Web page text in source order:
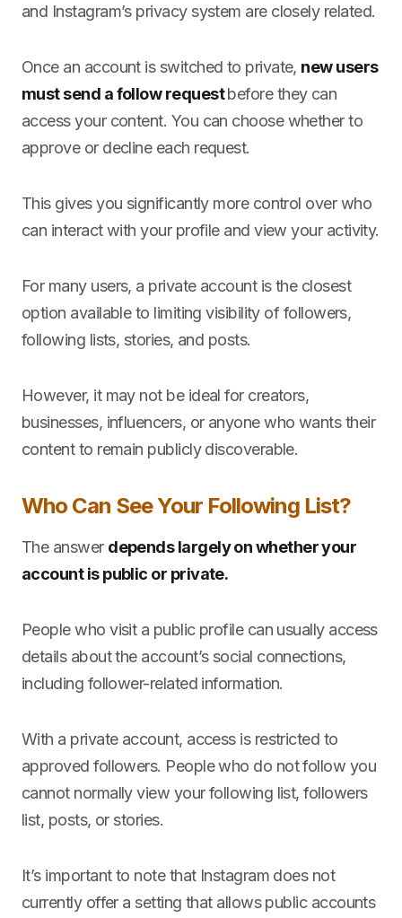
and Instagram’s privacy system are closely related.
Once an account is switched to private, new users
must send a follow requestbefore they can
access your content. You can choose whether to
approve or decline each request.
This gives you significantly more control over who
can interact with your profile and view your activity.
For many users, a private account is the closest
option available to limiting visibility of followers,
following lists, stories, and posts.
However, it may not be ideal for creators,
businesses, influencers, or anyone who wants their
content to remain publicly discoverable.
Who Can See Your Following List?
The answer depends largely on whether your
account is public or private.
People who visit a public profile can usually access
details about the account’s social connections,
including follower-related information.
With a private account, access is restricted to
approved followers. People who do not follow you
cannot normally view your following list, followers
list, posts, or stories.
It’s important to note that Instagram does not
currently offer a setting that allows public accounts